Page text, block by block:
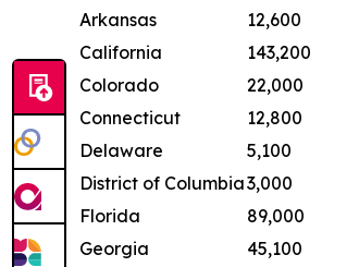
Arkansas
12,600
California
143,200
Colorado
22,000
Connecticut
12,800
Delaware
5,100
District of Columbia3,000
Florida
89,000
Georgia
45,100